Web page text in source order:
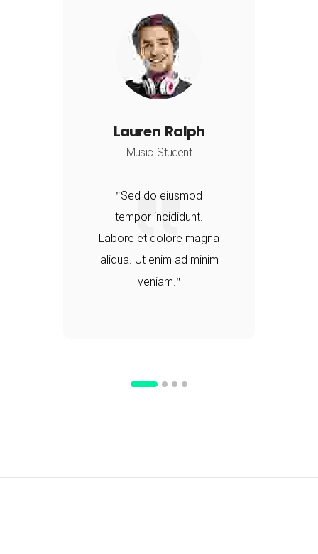
Lauren Ralph
Music Student
Sed do eiusmod
tempor incididunt.
Labore et dolore magna
aliqua. Ut enim ad minim
veniam.